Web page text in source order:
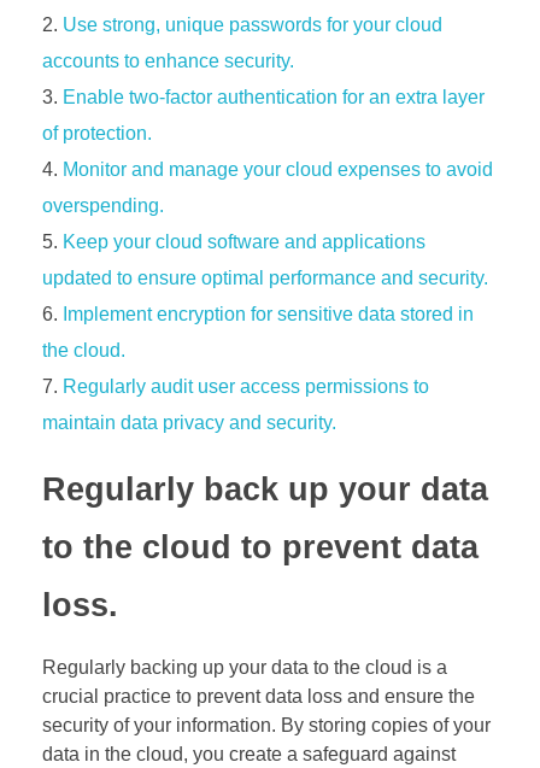
Use strong, unique passwords for your cloud
accounts to enhance security.
Enable two-factor authentication for an extra layer
of protection.
Monitor and manage your cloud expenses to avoid
overspending.
Keep your cloud software and applications
updated to ensure optimal performance and security.
Implement encryption for sensitive data stored in
the cloud.
Regularly audit user access permissions to
maintain data privacy and security.
Regularly back up your data
to the cloud to prevent data
loss.
Regularly backing up your data to the cloud is a
crucial practice to prevent data loss and ensure the
security of your information. By storing copies of your
data in the cloud, you create a safeguard against